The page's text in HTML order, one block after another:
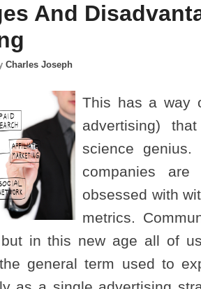
And
Charles Joseph
This has a way
advertising)
science genius.
companies are
obsessed with
metrics.
in this new age all of
general term used to